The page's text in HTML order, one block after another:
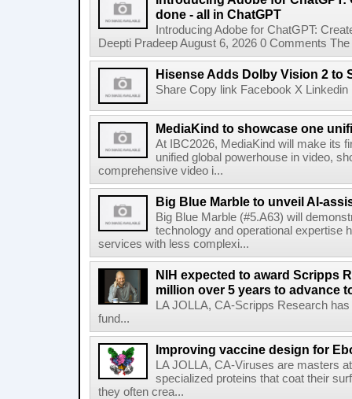
done - all in ChatGPT
Introducing Adobe for ChatGPT:
Deepti Pradeep August 6, 2026 0 Comments
Hisense Adds Dolby Vision 2 to
Share Copy link Facebook X
MediaKind to showcase one
At IBC2026, MediaKind will make its
unified global powerhouse in video,
comprehensive video i...
Big Blue Marble to unveil AI-
Big Blue Marble (#5.A63) will
technology and operational expertise
services with less complexi...
NIH expected to award Scripps
million over 5 years to advance
LA JOLLA, CA-Scripps Research
fund...
Improving vaccine design for
LA JOLLA, CA-Viruses are masters
specialized proteins that coat their
they often crea...